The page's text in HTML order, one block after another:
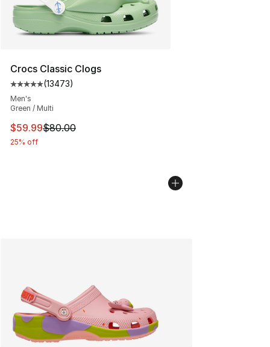
Crocs Classic Clogs
Average customer rating - [5 out of 5 stars], 13473
(13473)
Men's
Green / Multi
This item is on sale. Price dropped from $80.00 to
$59.99$80.00
25% off